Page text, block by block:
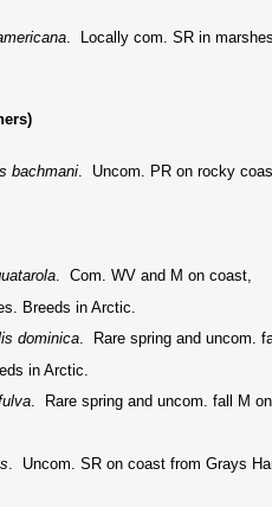
. Locally com. SR in
bachmani. Uncom. PR on rocky
. Com. WV and M on coast,
Breeds in Arctic.
dominica. Rare spring and uncom.
in Arctic.
. Rare spring and uncom. fall M on
. Uncom. SR on coast from Grays